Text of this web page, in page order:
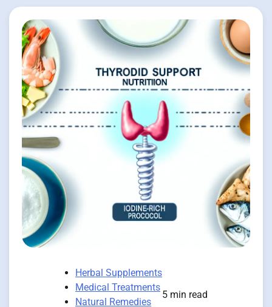
Herbal Supplements
Medical Treatments
Natural Remedies
5 min read